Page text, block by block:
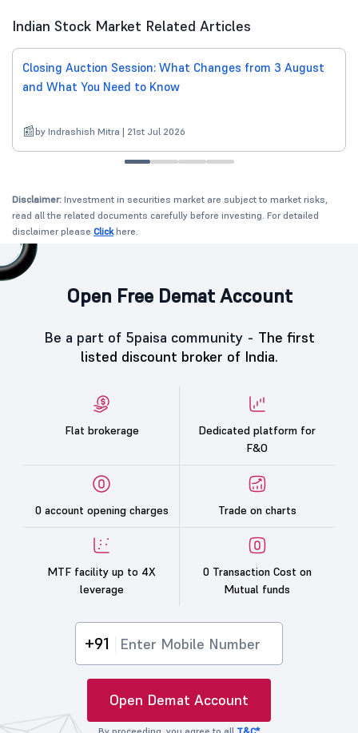
Indian Stock Market Related Articles
Closing Auction Session: What Changes from 3 August
and What You Need to Know
by Indrashish Mitra | 21st Jul 2026
Disclaimer: Investment in securities market are subject to market risks,
read all the related documents carefully before investing. For detailed
disclaimer please Clickhere.
Open Free Demat Account
Be a part of 5paisa community - The first
listed discount broker of India.
Flat brokerage
Dedicated platform for
F&O
0 account opening charges Trade on charts
MTF facility up to 4X
leverage
0 Transaction Cost on
Mutual funds
+91
Open Demat Account